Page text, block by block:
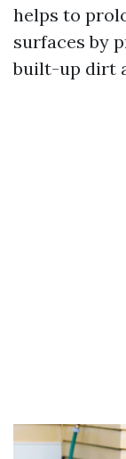
helps to
surfaces by
built-up dirt